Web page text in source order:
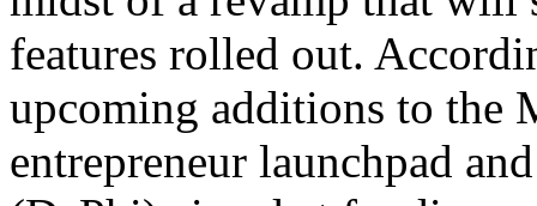
features rolled out.
upcoming additions to the
entrepreneur launchpad